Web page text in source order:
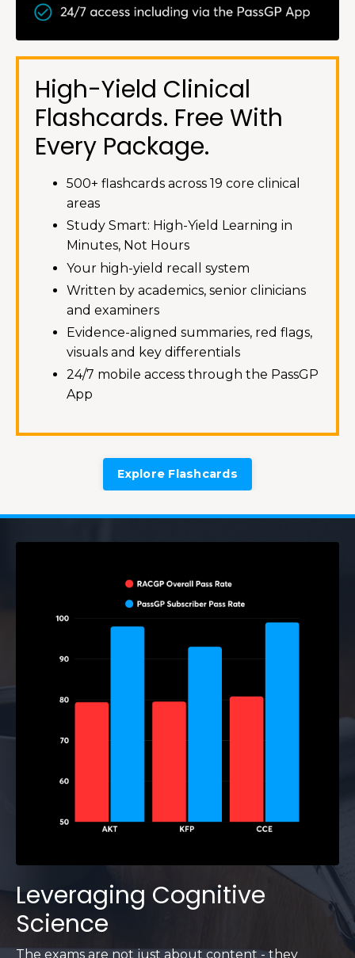
High-Yield Clinical
Flashcards. Free With
Every Package.
500+ flashcards across 19 core clinical
areas
Study Smart: High-Yield Learning in
Minutes, Not Hours
Your high-yield recall system
Written by academics, senior clinicians
and examiners
Evidence-aligned summaries, red flags,
visuals and key differentials
24/7 mobile access through the PassGP
App
Explore Flashcards
Leveraging Cognitive
Science
The exams are not just about content - they